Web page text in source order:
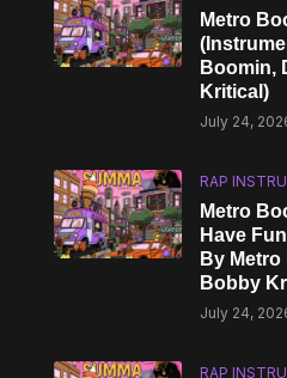
Metro
Boomin,
Kritical)
July 24,
RAP
Metro
Have
By
Bobby
July 24,
RAP